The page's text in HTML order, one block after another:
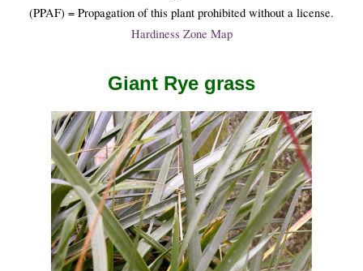
(PPAF) = Propagation of this plant prohibited without a license.
Hardiness Zone Map
Giant Rye grass